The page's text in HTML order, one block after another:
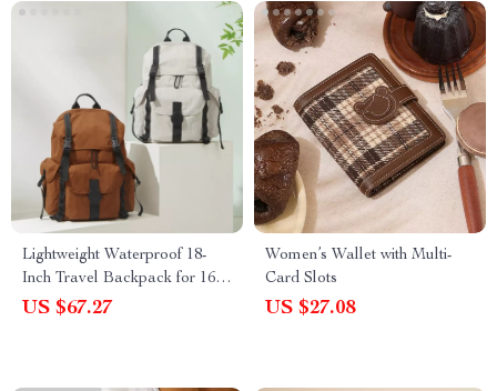
Lightweight Waterproof 18-
Inch Travel Backpack for 16″
Laptop
US $67.27
Women’s Wallet with Multi-
Card Slots
US $27.08